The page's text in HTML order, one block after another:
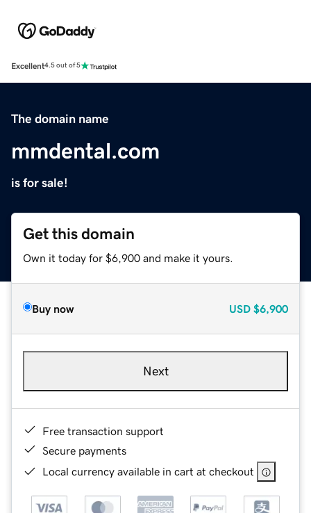
Excellent4.5 out of 5
The domain name
mmdental.com
is for sale!
Get this domain
Own it today for $6,900 and make it yours.
Buy now USD $6,900
Next
Free transaction support
Secure payments
Local currency available in cart at checkout